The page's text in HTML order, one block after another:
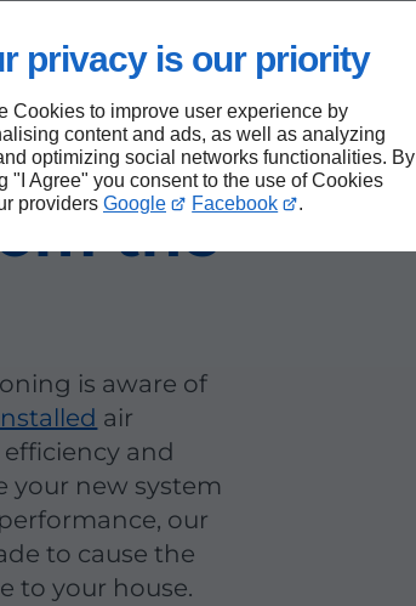
privacy is our priority
Cookies to improve user experience by
content and ads, as well as analyzing
optimizing social networks functionalities. By
"I Agree" you consent to the use of Cookies
providers Google Facebook .
the
is aware of
air
and
your new system
our
to cause the
to your house.